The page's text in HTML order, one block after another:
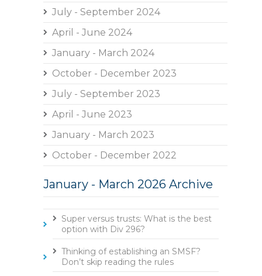
July - September 2024
April - June 2024
January - March 2024
October - December 2023
July - September 2023
April - June 2023
January - March 2023
October - December 2022
January - March 2026 Archive
Super versus trusts: What is the best
option with Div 296?
Thinking of establishing an SMSF?
Don’t skip reading the rules